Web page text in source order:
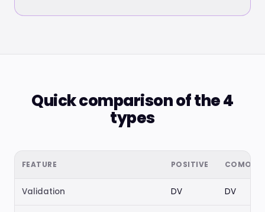
Quick comparison of the 4
types
FEATURE POSITIVE COMODO
Validation DV DV